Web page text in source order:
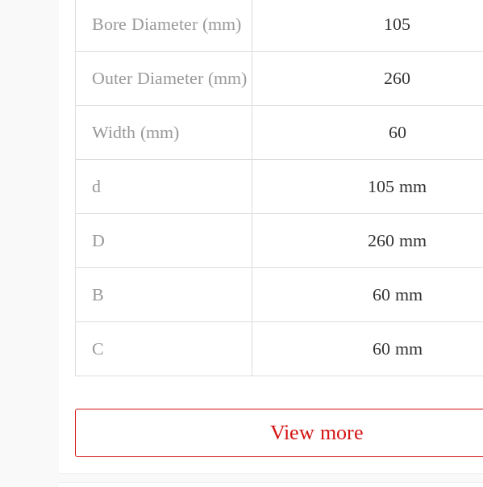
Bore Diameter (mm) 105
Outer Diameter (mm) 260
Width (mm) 60
d 105 mm
D 260 mm
B 60 mm
C 60 mm
View more